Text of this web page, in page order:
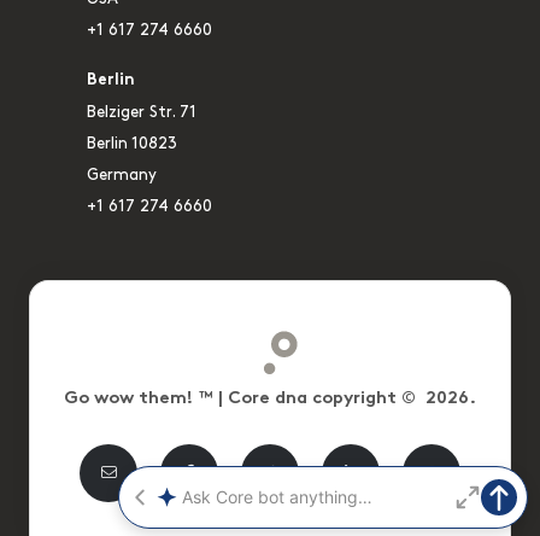
+1 617 274 6660
Berlin
Belziger Str. 71
Berlin 10823
Germany
+1 617 274 6660
Go wow them! ™ | Core dna copyright © 2026.